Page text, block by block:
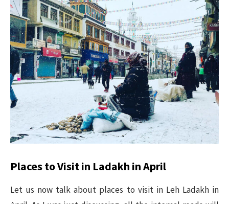
Places to Visit in Ladakh in April
Let us now talk about places to visit in Leh Ladakh in